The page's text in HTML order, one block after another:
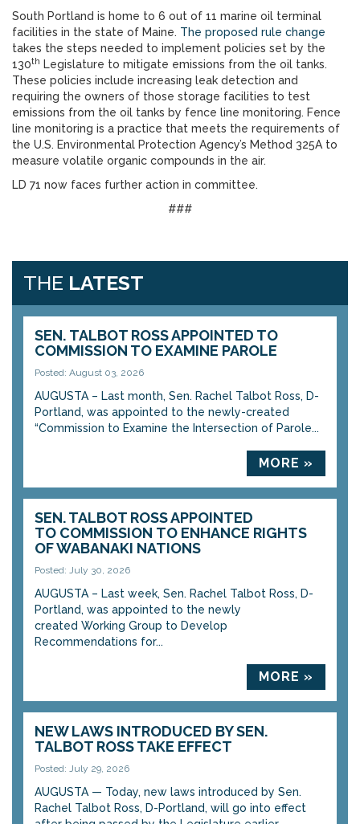
South Portland is home to 6 out of 11 marine oil terminal
facilities in the state of Maine. The proposed rule change
takes the steps needed to implement policies set by the
130th Legislature to mitigate emissions from the oil tanks.
These policies include increasing leak detection and
requiring the owners of those storage facilities to test
emissions from the oil tanks by fence line monitoring. Fence
line monitoring is a practice that meets the requirements of
the U.S. Environmental Protection Agency’s Method 325A to
measure volatile organic compounds in the air.
LD 71 now faces further action in committee.
###
THE LATEST
SEN. TALBOT ROSS APPOINTED TO
COMMISSION TO EXAMINE PAROLE
Posted: August 03, 2026
AUGUSTA – Last month, Sen. Rachel Talbot Ross, D-
Portland, was appointed to the newly-created
“Commission to Examine the Intersection of Parole...
MORE »
SEN. TALBOT ROSS APPOINTED
TO COMMISSION TO ENHANCE RIGHTS
OF WABANAKI NATIONS
Posted: July 30, 2026
AUGUSTA – Last week, Sen. Rachel Talbot Ross, D-
Portland, was appointed to the newly
created Working Group to Develop
Recommendations for...
MORE »
NEW LAWS INTRODUCED BY SEN.
TALBOT ROSS TAKE EFFECT
Posted: July 29, 2026
AUGUSTA — Today, new laws introduced by Sen.
Rachel Talbot Ross, D-Portland, will go into effect